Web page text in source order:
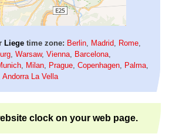
Liege time zone: Berlin, Madrid, Rome,
, Warsaw, Vienna, Barcelona,
, Milan, Prague, Copenhagen, Palma,
Andorra La Vella
clock on your web page.